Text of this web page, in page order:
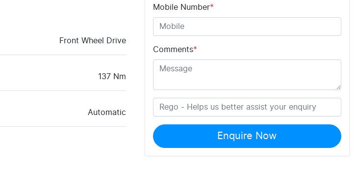
Front Wheel Drive
137 Nm
Automatic
Mobile Number*
Comments*
Enquire Now